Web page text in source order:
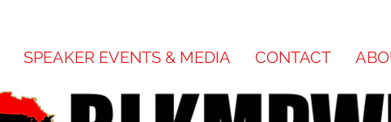
SPEAKER EVENTS & MEDIA CONTACT